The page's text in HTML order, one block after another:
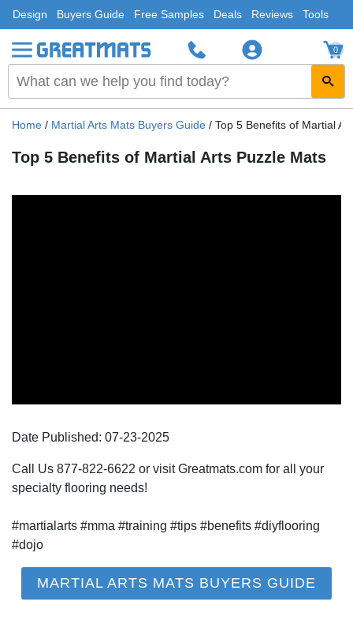
Design Buyers Guide Free Samples Deals Reviews Tools
0
Home / Martial Arts Mats Buyers Guide / Top 5 Benefits of Martial
Top 5 Benefits of Martial Arts Puzzle Mats
Date Published: 07-23-2025
Call Us 877-822-6622 or visit Greatmats.com for all your
specialty flooring needs!
#martialarts #mma #training #tips #benefits #diyflooring
#dojo
MARTIAL ARTS MATS BUYERS GUIDE